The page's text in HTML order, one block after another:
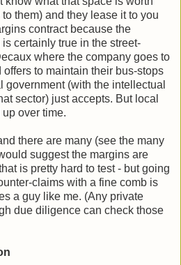
them) and they lease it to you
contract because the
certainly true in the street-
where the company goes to
to maintain their bus-stops
(with the intellectual
sector) just accepts. But local
over time.
there are many (see the many
suggest the margins are
is pretty hard to test - but going
claims with a fine comb is
a guy like me. (Any private
due diligence can check those